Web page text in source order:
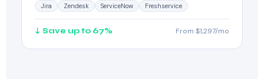
Jira Zendesk ServiceNow Freshservice
↓ Save up to 67% From $1,297/mo